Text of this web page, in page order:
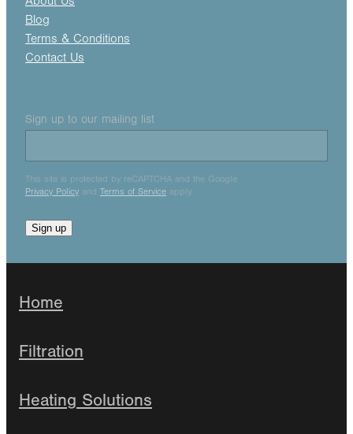
Blog
Terms & Conditions
Contact Us
Sign up to our mailing list
This site is protected by reCAPTCHA and the Google
Privacy Policy and Terms of Service apply.
Sign up
Home
Filtration
Heating Solutions